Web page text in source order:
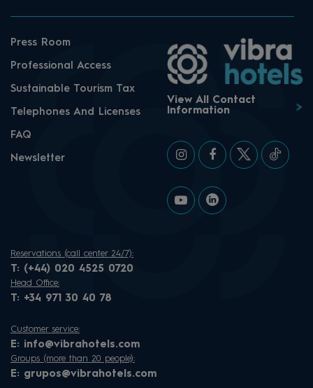
Press Room
Professional Access
Sustainable Tourism Tax
Telephones And Licenses
FAQ
Newsletter
View All Contact
Information
Reservations (call center 24/7):
T: (+44) 020 4525 0720
Head Office:
T: +34 971 30 40 78
Customer service:
E: info@vibrahotels.com
Groups (more than 20 people):
E: grupos@vibrahotels.com